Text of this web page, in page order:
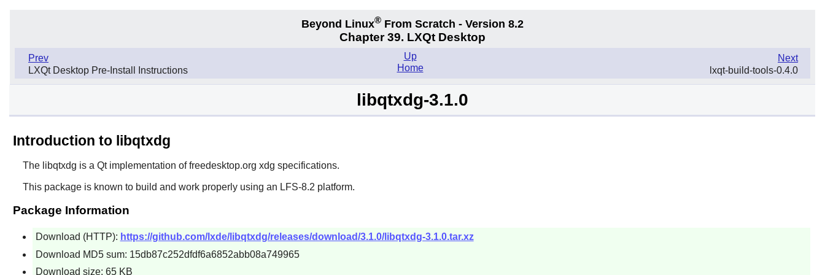
Beyond Linux® From Scratch - Version 8.2
Chapter 39. LXQt Desktop
Prev
LXQt Desktop Pre-Install Instructions
Next
lxqt-build-tools-0.4.0
Up
Home
libqtxdg-3.1.0
Introduction to libqtxdg
The libqtxdg is a Qt implementation of freedesktop.org xdg specifications.
This package is known to build and work properly using an LFS-8.2 platform.
Package Information
Download (HTTP): https://github.com/lxde/libqtxdg/releases/download/3.1.0/libqtxdg-3.1.0.tar.xz
Download MD5 sum: 15db87c252dfdf6a6852abb08a749965
Download size: 65 KB